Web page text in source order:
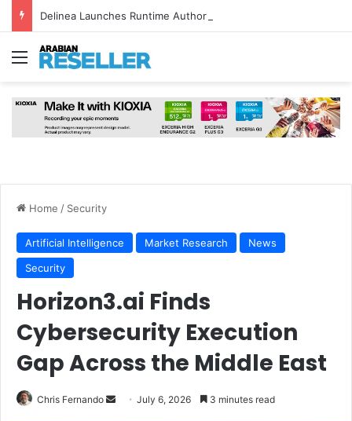
Delinea Launches Runtime Authorisation for AI Agents
Menu
Home / Security
Artificial Intelligence Market Research
News
Security
Horizon3.ai Finds
Cybersecurity Execution
Gap Across the Middle East
Chris Fernando
Send July 6, 2026 3 minutes read